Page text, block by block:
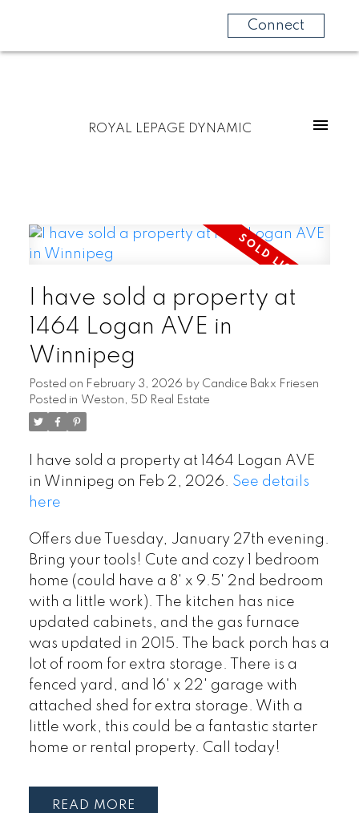
Connect
ROYAL LEPAGE DYNAMIC
I have sold a property at
1464 Logan AVE in
Winnipeg
Posted on February 3, 2026 by Candice Bakx Friesen
Posted in Weston, 5D Real Estate
I have sold a property at 1464 Logan AVE
in Winnipeg on Feb 2, 2026. See details
here
Offers due Tuesday, January 27th evening.
Bring your tools! Cute and cozy 1 bedroom
home (could have a 8' x 9.5' 2nd bedroom
with a little work). The kitchen has nice
updated cabinets, and the gas furnace
was updated in 2015. The back porch has a
lot of room for extra storage. There is a
fenced yard, and 16' x 22' garage with
attached shed for extra storage. With a
little work, this could be a fantastic starter
home or rental property. Call today!
READ